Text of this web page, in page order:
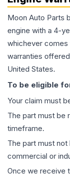
Moon Auto Parts
engine with a 4-
whichever
warranties
United States.
To be eligible
Your claim must
The part must be
timeframe.
The part must
commercial or
Once we receive